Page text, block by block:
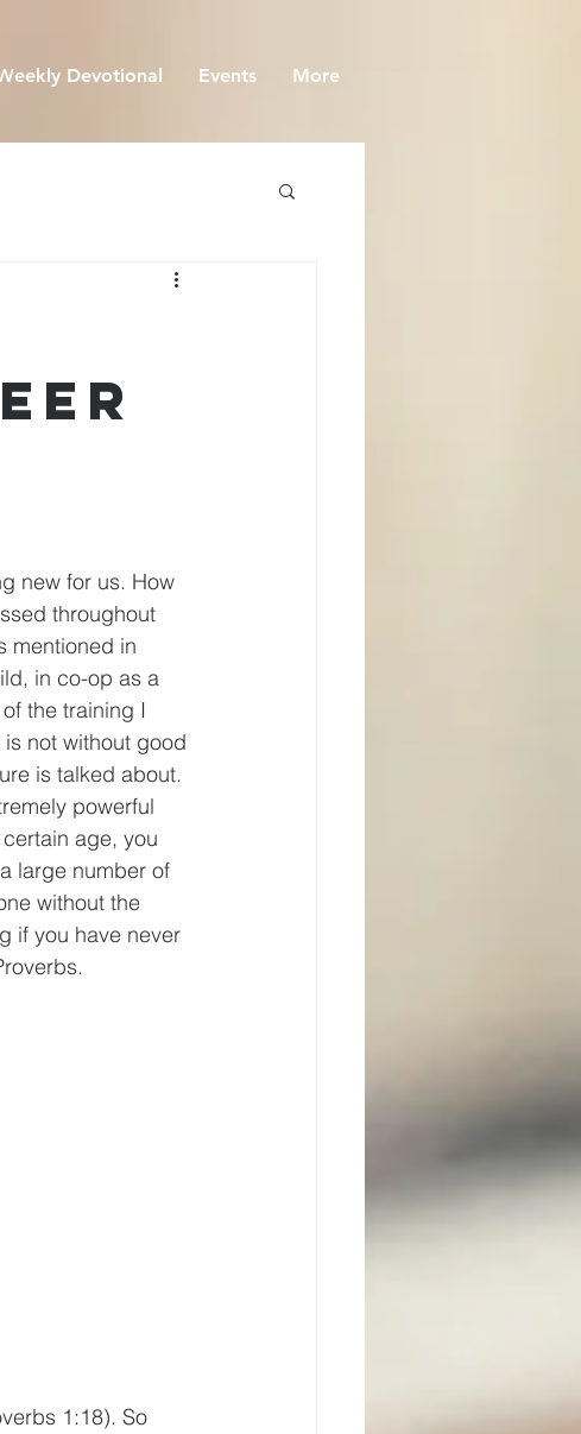
Devotional Events More
new for us. How
throughout
mentioned in
in co-op as a
the training I
not without good
is talked about.
powerful
age, you
large number of
without the
if you have never
1:18). So